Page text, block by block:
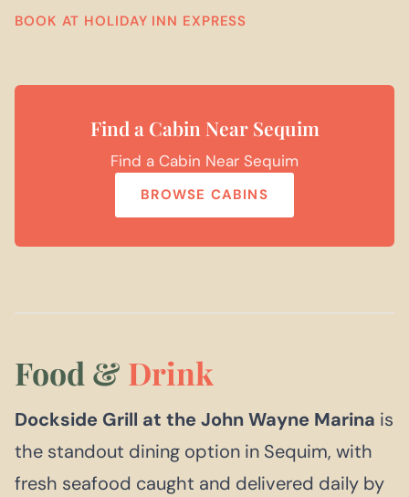
BOOK AT HOLIDAY INN EXPRESS
Find a Cabin Near Sequim
Find a Cabin Near Sequim
BROWSE CABINS
Food & Drink
Dockside Grill at the John Wayne Marina is
the standout dining option in Sequim, with
fresh seafood caught and delivered daily by